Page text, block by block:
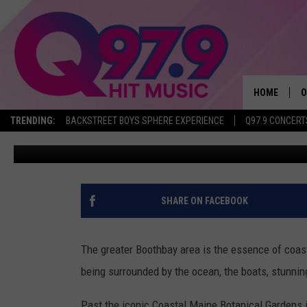
TRENDING: BACKSTREET BOYS SPHERE EXPERIENCE Q97.9
HOME
TAKE A ONE-OF-A-KIND
THE COAST OF MAINE
Brittany Rose Published: January 20, 2021
SHARE ON FACEBOOK
The greater Boothbay area is the essence of
being surrounded by the ocean, the boats,